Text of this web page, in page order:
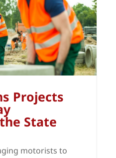
Projects
State
motorists to